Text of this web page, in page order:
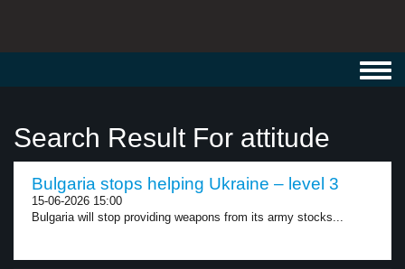
Search Result For attitude
Bulgaria stops helping Ukraine – level 3
15-06-2026 15:00
Bulgaria will stop providing weapons from its army stocks...